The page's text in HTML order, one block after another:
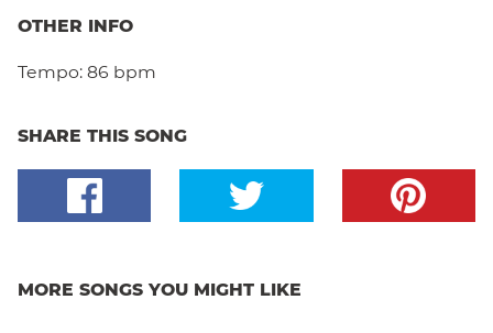
OTHER INFO
Tempo: 86 bpm
SHARE THIS SONG
MORE SONGS YOU MIGHT LIKE